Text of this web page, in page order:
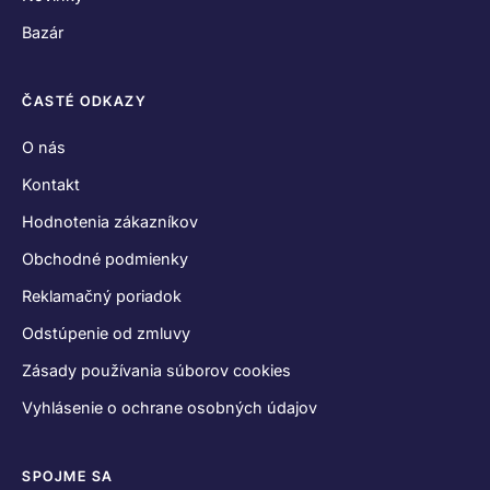
Bazár
ČASTÉ ODKAZY
O nás
Kontakt
Hodnotenia zákazníkov
Obchodné podmienky
Reklamačný poriadok
Odstúpenie od zmluvy
Zásady používania súborov cookies
Vyhlásenie o ochrane osobných údajov
SPOJME SA